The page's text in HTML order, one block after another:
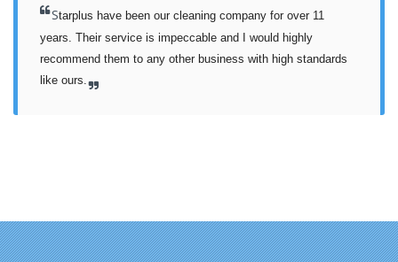
Starplus have been our cleaning company for over 11
years. Their service is impeccable and I would highly
recommend them to any other business with high standards
like ours.